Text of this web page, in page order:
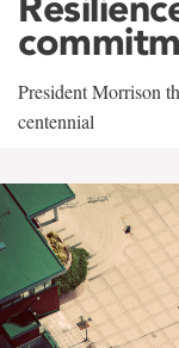
President Morrison
centennial